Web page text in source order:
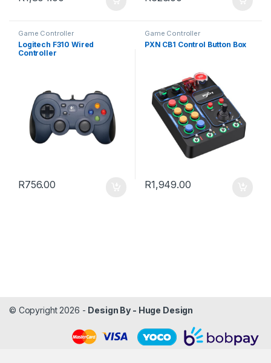
Game Controller
Logitech F310 Wired
Controller
R756.00
Game Controller
PXN CB1 Control Button Box
R1,949.00
© Copyright 2026 - Design By - Huge Design